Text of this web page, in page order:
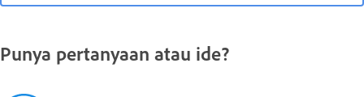
Punya pertanyaan atau ide?